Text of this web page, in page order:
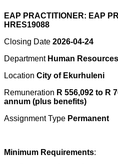
EAP PRACTITIONER: EAP
HRES19088
Closing Date 2026-04-24
Department Human
Location City of Ekurhuleni
Remuneration R 556,092 to R
annum (plus benefits)
Assignment Type Permanent
Minimum Requirements: